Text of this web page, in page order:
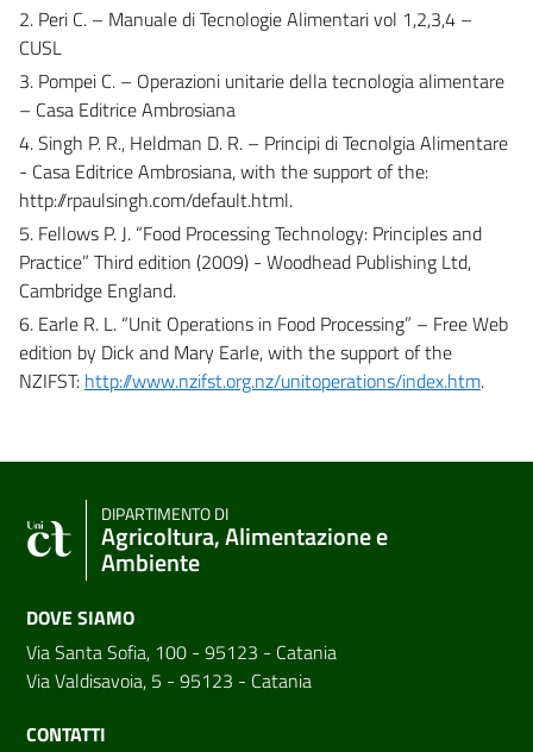
2. Peri C. – Manuale di Tecnologie Alimentari vol 1,2,3,4 –
CUSL
3. Pompei C. – Operazioni unitarie della tecnologia alimentare
– Casa Editrice Ambrosiana
4. Singh P. R., Heldman D. R. – Principi di Tecnolgia Alimentare
- Casa Editrice Ambrosiana, with the support of the:
http://rpaulsingh.com/default.html.
5. Fellows P. J. “Food Processing Technology: Principles and
Practice” Third edition (2009) - Woodhead Publishing Ltd,
Cambridge England.
6. Earle R. L. “Unit Operations in Food Processing” – Free Web
edition by Dick and Mary Earle, with the support of the
NZIFST: http://www.nzifst.org.nz/unitoperations/index.htm.
DIPARTIMENTO DI
Agricoltura, Alimentazione e
Ambiente
DOVE SIAMO
Via Santa Sofia, 100 - 95123 - Catania
Via Valdisavoia, 5 - 95123 - Catania
CONTATTI